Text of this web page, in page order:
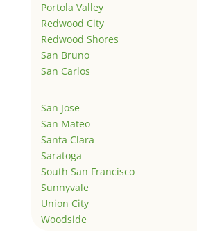
Portola Valley
Redwood City
Redwood Shores
San Bruno
San Carlos
San Jose
San Mateo
Santa Clara
Saratoga
South San Francisco
Sunnyvale
Union City
Woodside